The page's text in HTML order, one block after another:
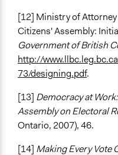
[12] Ministry of
Citizens' Assembly:
Government of British
http://
73/designing.pdf.
[13] Democracy at
Assembly on Electoral
Ontario, 2007), 46.
[14] Making Every Vote